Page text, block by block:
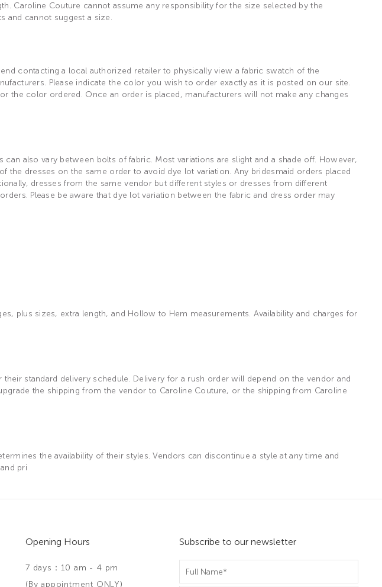
Caroline Couture cannot assume any responsibility for the size selected by the
and cannot suggest a size.
contacting a local authorized retailer to physically view a fabric swatch of the
Please indicate the color you wish to order exactly as it is posted on our site.
the color ordered. Once an order is placed, manufacturers will not make any changes
also vary between bolts of fabric. Most variations are slight and a shade off. However,
dresses on the same order to avoid dye lot variation. Any bridesmaid orders placed
dresses from the same vendor but different styles or dresses from different
Please be aware that dye lot variation between the fabric and dress order may
plus sizes, extra length, and Hollow to Hem measurements. Availability and charges for
standard delivery schedule. Delivery for a rush order will depend on the vendor and
the shipping from the vendor to Caroline Couture, or the shipping from Caroline
the availability of their styles. Vendors can discontinue a style at any time and
pri
Opening Hours
7 days：10 am - 4 pm
(By appointment ONLY)
Subscribe to our newsletter